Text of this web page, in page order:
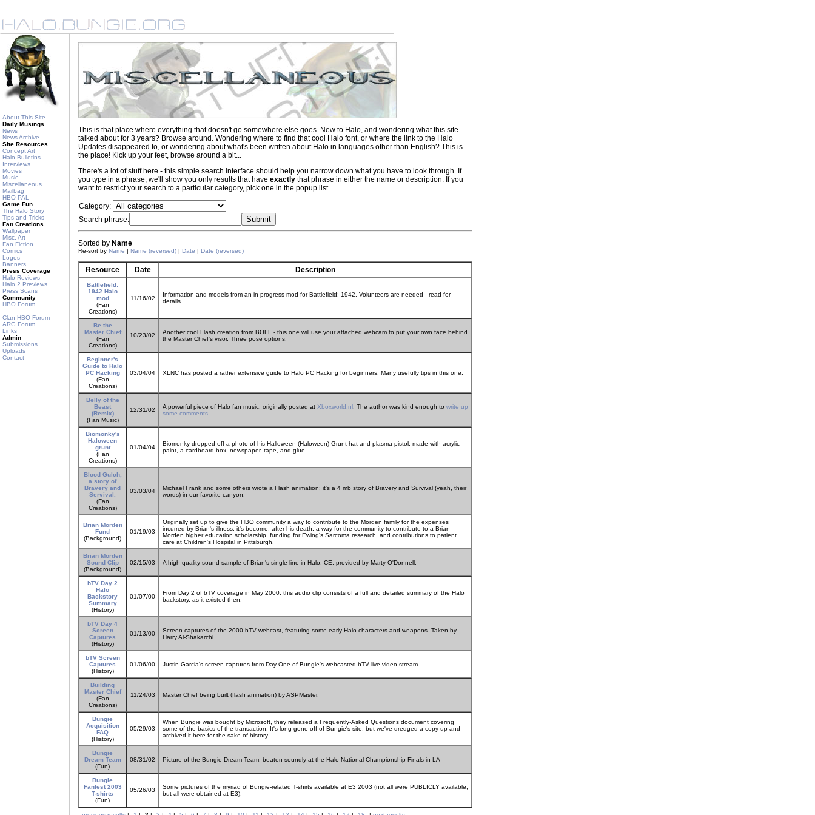
About This Site
Daily Musings
News
News Archive
Site Resources
Concept Art
Halo Bulletins
Interviews
Movies
Music
Miscellaneous
Mailbag
HBO PAL
Game Fun
The Halo Story
Tips and Tricks
Fan Creations
Wallpaper
Misc. Art
Fan Fiction
Comics
Logos
Banners
Press Coverage
Halo Reviews
Halo 2 Previews
Press Scans
Community
HBO Forum
Clan HBO Forum
ARG Forum
Links
Admin
Submissions
Uploads
Contact
This is that place where everything that doesn't go somewhere else goes. New to Halo, and wondering what this site
talked about for 3 years? Browse around. Wondering where to find that cool Halo font, or where the link to the Halo
Updates disappeared to, or wondering about what's been written about Halo in languages other than English? This is
the place! Kick up your feet, browse around a bit...
There's a lot of stuff here - this simple search interface should help you narrow down what you have to look through. If
you type in a phrase, we'll show you only results that have exactly that phrase in either the name or description. If you
want to restrict your search to a particular category, pick one in the popup list.
Category:
Search phrase:
Sorted by Name
Re-sort by Name | Name (reversed) | Date | Date (reversed)
Resource Date Description
Battlefield:
1942 Halo
mod
(Fan
Creations)
11/16/02
Information and models from an in-progress mod for Battlefield: 1942. Volunteers are needed - read for
details.
Be the
Master Chief
(Fan
Creations)
10/23/02
Another cool Flash creation from BOLL - this one will use your attached webcam to put your own face behind
the Master Chief's visor. Three pose options.
Beginner's
Guide to Halo
PC Hacking
(Fan
Creations)
03/04/04 XLNC has posted a rather extensive guide to Halo PC Hacking for beginners. Many usefully tips in this one.
Belly of the
Beast
(Remix)
(Fan Music)
12/31/02 A powerful piece of Halo fan music, originally posted at Xboxworld.nl . The author was kind enough to write up
some comments
Biomonky's
Haloween
grunt
(Fan
Creations)
01/04/04
Biomonky dropped off a photo of his Halloween (Haloween) Grunt hat and plasma pistol, made with acrylic
paint, a cardboard box, newspaper, tape, and glue.
Blood Gulch,
a story of
Bravery and
Servival.
(Fan
Creations)
03/03/04
Michael Frank and some others wrote a Flash animation; it's a 4 mb story of Bravery and Survival (yeah, their
words) in our favorite canyon.
Brian Morden
Fund
(Background)
01/19/03
Originally set up to give the HBO community a way to contribute to the Morden family for the expenses
incurred by Brian's illness, it's become, after his death, a way for the community to contribute to a Brian
Morden higher education scholarship, funding for Ewing's Sarcoma research, and contributions to patient
care at Children's Hospital in Pittsburgh.
Brian Morden
Sound Clip
(Background)
02/15/03 A high-quality sound sample of Brian's single line in Halo: CE, provided by Marty O'Donnell.
bTV Day 2
Halo
Backstory
Summary
(History)
01/07/00
From Day 2 of bTV coverage in May 2000, this audio clip consists of a full and detailed summary of the Halo
backstory, as it existed then.
bTV Day 4
Screen
Captures
(History)
01/13/00
Screen captures of the 2000 bTV webcast, featuring some early Halo characters and weapons. Taken by
Harry Al-Shakarchi.
bTV Screen
Captures
(History)
01/06/00 Justin Garcia's screen captures from Day One of Bungie's webcasted bTV live video stream.
Building
Master Chief
(Fan
Creations)
11/24/03 Master Chief being built (flash animation) by ASPMaster.
Bungie
Acquisition
FAQ
(History)
05/29/03
When Bungie was bought by Microsoft, they released a Frequently-Asked Questions document covering
some of the basics of the transaction. It's long gone off of Bungie's site, but we've dredged a copy up and
archived it here for the sake of history.
Bungie
Dream Team
(Fun)
08/31/02 Picture of the Bungie Dream Team, beaten soundly at the Halo National Championship Finals in LA
Bungie
Fanfest 2003
T-shirts
(Fun)
05/26/03
Some pictures of the myriad of Bungie-related T-shirts available at E3 2003 (not all were PUBLICLY available,
but all were obtained at E3).